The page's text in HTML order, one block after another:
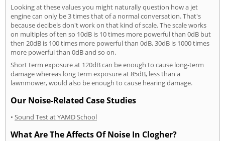
Looking at these values you might naturally question how a jet
engine can only be 3 times that of a normal conversation. That's
because decibels don't work on that kind of scale. The scale works
on multiples of ten so 10dB is 10 times more powerful than 0dB but
then 20dB is 100 times more powerful than 0dB, 30dB is 1000 times
more powerful than 0dB and so on.
Short term exposure at 120dB can be enough to cause long-term
damage whereas long term exposure at 85dB, less than a
lawnmower, would also be enough to cause hearing damage.
Our Noise-Related Case Studies
• Sound Test at YAMD School
What Are The Affects Of Noise In Clogher?